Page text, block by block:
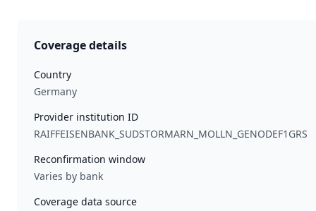
Coverage details
Country
Germany
Provider institution ID
RAIFFEISENBANK_SUDSTORMARN_MOLLN_GENODEF1GRS
Reconfirmation window
Varies by bank
Coverage data source